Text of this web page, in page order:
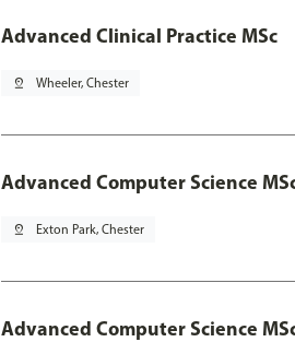
Advanced Clinical Practice MSc
pin_drop Wheeler, Chester
Advanced Computer Science
pin_drop Exton Park, Chester
Advanced Computer Science